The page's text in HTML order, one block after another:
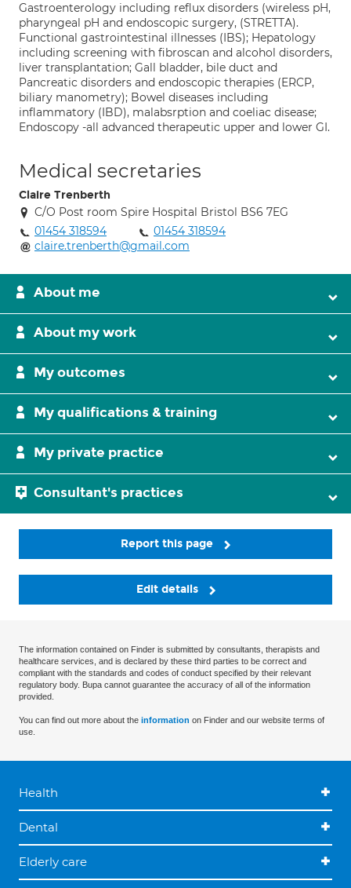
Gastroenterology including reflux disorders (wireless pH,
pharyngeal pH and endoscopic surgery, (STRETTA).
Functional gastrointestinal illnesses (IBS); Hepatology
including screening with fibroscan and alcohol disorders,
liver transplantation; Gall bladder, bile duct and
Pancreatic disorders and endoscopic therapies (ERCP,
biliary manometry); Bowel diseases including
inflammatory (IBD), malabsrption and coeliac disease;
Endoscopy -all advanced therapeutic upper and lower GI.
Medical secretaries
Claire Trenberth
C/O Post room Spire Hospital Bristol BS6 7EG
01454 318594
01454 318594
claire.trenberth@gmail.com
About me
About my work
My outcomes
My qualifications & training
My private practice
Consultant's practices
Report this page
Edit details
The information contained on Finder is submitted by consultants, therapists and
healthcare services, and is declared by these third parties to be correct and
compliant with the standards and codes of conduct specified by their relevant
regulatory body. Bupa cannot guarantee the accuracy of all of the information
provided.
You can find out more about the information on Finder and our website terms of
use.
Health
Dental
Elderly care